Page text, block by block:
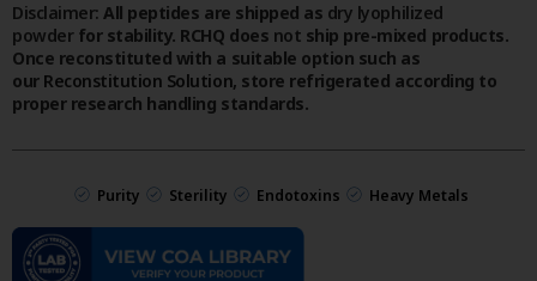
Disclaimer: All peptides are shipped as dry lyophilized
powderfor stability. RCHQ does not ship pre-mixed products.
Once reconstituted with a suitable option such as
our Reconstitution Solution, store refrigerated according to
proper research handling standards.
Purity Sterility Endotoxins Heavy Metals